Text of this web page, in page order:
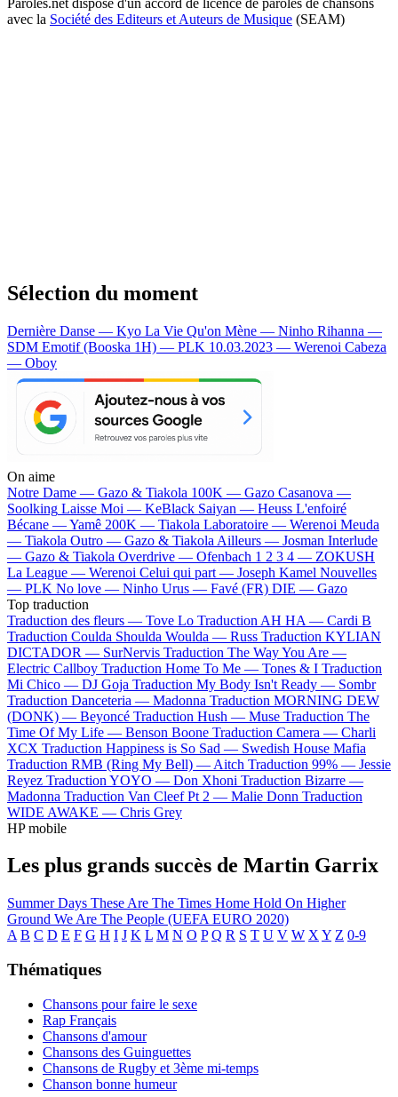
avec la Société des Editeurs et Auteurs de Musique (SEAM)
Sélection du moment
Dernière Danse — Kyo La Vie Qu'on Mène — Ninho Rihanna —
SDM Emotif (Booska 1H) — PLK 10.03.2023 — Werenoi Cabeza
— Oboy
On aime
Notre Dame — Gazo & Tiakola 100K — Gazo Casanova —
Soolking Laisse Moi — KeBlack Saiyan — Heuss L'enfoiré
Bécane —Yamê 200K — Tiakola Laboratoire — Werenoi Meuda
— Tiakola Outro — Gazo & Tiakola Ailleurs — Josman Interlude
— Gazo & Tiakola Overdrive — Ofenbach 1 2 3 4 — ZOKUSH
La League — Werenoi Celui qui part — Joseph Kamel Nouvelles
— PLK No love — Ninho Urus — Favé (FR) DIE — Gazo
Top traduction
Traduction des fleurs — Tove Lo Traduction AH HA — Cardi B
Traduction Coulda Shoulda Woulda — Russ Traduction KYLIAN
DICTADOR — SurNervis Traduction The Way You Are —
Electric Callboy Traduction Home To Me — Tones & I Traduction
Mi Chico — DJ Goja Traduction My Body Isn't Ready — Sombr
Traduction Danceteria — Madonna Traduction MORNING DEW
(DONK) — Beyoncé Traduction Hush — Muse Traduction The
Time Of My Life — Benson Boone Traduction Camera — Charli
XCX Traduction Happiness is So Sad — Swedish House Mafia
Traduction RMB (Ring My Bell) — Aitch Traduction 99% — Jessie
Reyez Traduction YOYO — Don Xhoni Traduction Bizarre —
Madonna Traduction Van Cleef Pt 2 — Malie Donn Traduction
WIDE AWAKE — Chris Grey
HP mobile
Les plus grands succès de Martin Garrix
Summer Days These Are The Times Home Hold On Higher
Ground We Are The People (UEFA EURO 2020)
A B C D E F G H I J K L M N O P Q R S T U V W X Y Z 0-9
Thématiques
Chansons pour faire le sexe
Rap Français
Chansons d'amour
Chansons des Guinguettes
Chansons de Rugby et 3ème mi-temps
Chanson bonne humeur